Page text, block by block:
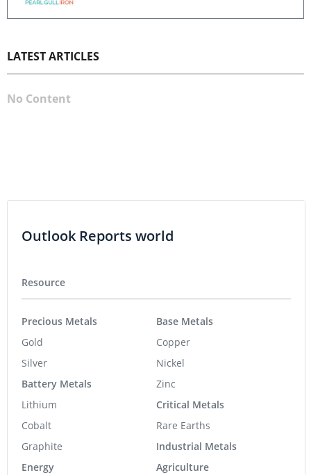
LATEST ARTICLES
No Content
Outlook Reports world
Resource
Precious Metals
Gold
Silver
Battery Metals
Lithium
Cobalt
Graphite
Energy
Base Metals
Copper
Nickel
Zinc
Critical Metals
Rare Earths
Industrial Metals
Agriculture